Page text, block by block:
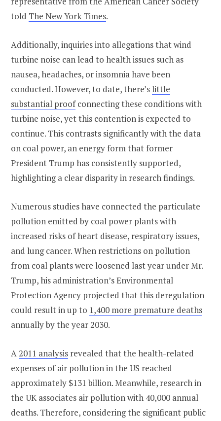
told The New York Times.
Additionally, inquiries into allegations that wind
turbine noise can lead to health issues such as
nausea, headaches, or insomnia have been
conducted. However, to date, there’s little
substantial proofconnecting these conditions with
turbine noise, yet this contention is expected to
continue. This contrasts significantly with the data
on coal power, an energy form that former
President Trump has consistently supported,
highlighting a clear disparity in research findings.
Numerous studies have connected the particulate
pollution emitted by coal power plants with
increased risks of heart disease, respiratory issues,
and lung cancer. When restrictions on pollution
from coal plants were loosened last year under Mr.
Trump, his administration’s Environmental
Protection Agency projected that this deregulation
could result in up to 1,400 more premature deaths
annually by the year 2030.
A 2011 analysis revealed that the health-related
expenses of air pollution in the US reached
approximately $131 billion. Meanwhile, research in
the UK associates air pollution with 40,000 annual
deaths. Therefore, considering the significant public